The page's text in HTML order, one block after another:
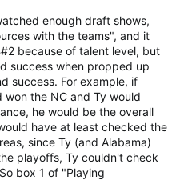
on an interview saying so
would be looking to take
you don’t pass up a
in a QB driven league.
QB (could be wrong) and Ty
buy in but a potential high
enough draft shows,
with the teams", and it
because of talent level, but
success when propped up
success. For example, if
won the NC and Ty would
he would be the overall
have at least checked the
since Ty (and Alabama)
playoffs, Ty couldn't check
box 1 of "Playing